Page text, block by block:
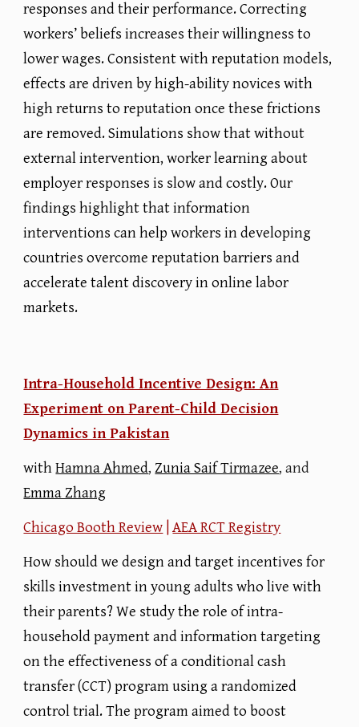
responses and their performance. Correcting
workers’ beliefs increases their willingness to
lower wages. Consistent with reputation models,
effects are driven by high-ability novices with
high returns to reputation once these frictions
are removed. Simulations show that without
external intervention, worker learning about
employer responses is slow and costly. Our
findings highlight that information
interventions can help workers in developing
countries overcome reputation barriers and
accelerate talent discovery in online labor
markets.
Intra-Household Incentive Design: An
Experiment on Parent-Child Decision
Dynamics in Pakistan
withHamna Ahmed,Zunia Saif Tirmazee, and
Emma Zhang
Chicago Booth Review |AEA RCT Registry
How should we design and target incentives for
skills investment in young adults who live with
their parents? We study the role of intra-
household payment and information targeting
on the effectiveness of a conditional cash
transfer (CCT) program using a randomized
control trial. The program aimed to boost